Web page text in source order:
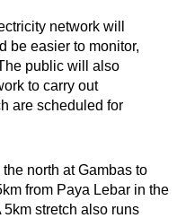
network will
be easier to monitor,
public will also
to carry out
are scheduled for
north at Gambas to
from Paya Lebar in the
stretch also runs